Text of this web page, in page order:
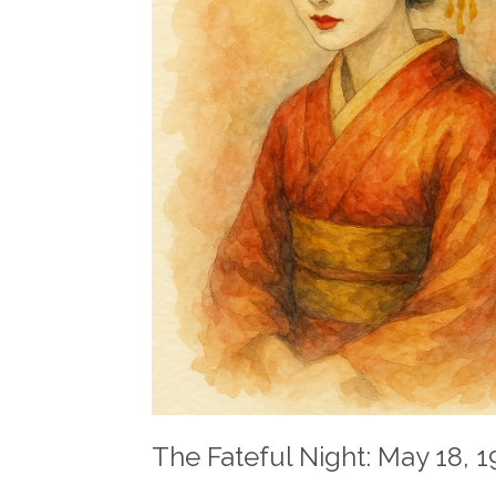
The Fateful Night: May 18,